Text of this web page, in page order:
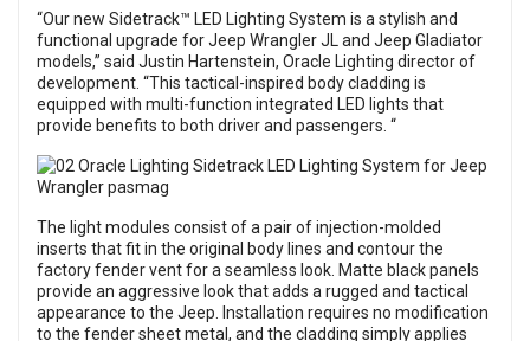
“Our new Sidetrack™ LED Lighting System is a stylish and
functional upgrade for Jeep Wrangler JL and Jeep Gladiator
models,” said Justin Hartenstein, Oracle Lighting director of
development. “This tactical-inspired body cladding is
equipped with multi-function integrated LED lights that
provide benefits to both driver and passengers. “
The light modules consist of a pair of injection-molded
inserts that fit in the original body lines and contour the
factory fender vent for a seamless look. Matte black panels
provide an aggressive look that adds a rugged and tactical
appearance to the Jeep. Installation requires no modification
to the fender sheet metal, and the cladding simply applies